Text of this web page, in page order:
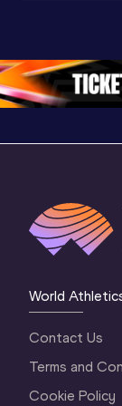
Oregon 26
1 Morning…
World
Contact Us
Terms and
Cookie Policy